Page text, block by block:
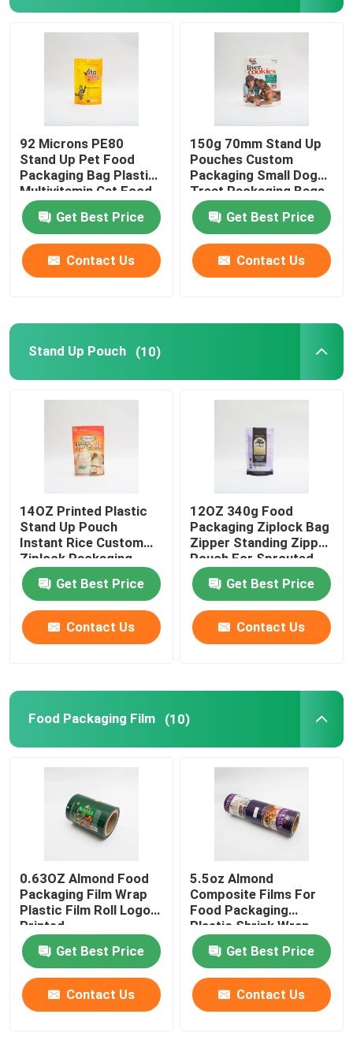
Quality Control
Contact Us
News
Cases
Stand Up Pouch
Recyclable Pouch Food Packaging
Thermoforming Film
Printed Lidding Film
Plastic Packaging Film
Custom Shaped Bags
Fruit And Vegetable Packaging
Retort Pouch Packaging
Liquid Spout Pouch
Aluminum Foil Pouch
92 Microns PE80
Stand Up Pet Food
Packaging Bag Plastic
Multivitamin Cat Food
Package
Get Best Price
Contact Us
150g 70mm Stand Up
Pouches Custom
Packaging Small Dog
Treat Packaging Bags
Get Best Price
Contact Us
Stand Up Pouch (10)
14OZ Printed Plastic
Stand Up Pouch
Instant Rice Custom
Ziplock Packaging
Bags
Get Best Price
Contact Us
12OZ 340g Food
Packaging Ziplock Bag
Zipper Standing Zipper
Pouch For Sprouted
Quinoa
Get Best Price
Contact Us
Food Packaging Film (10)
0.63OZ Almond Food
Packaging Film Wrap
Plastic Film Roll Logo
Printed
Get Best Price
Contact Us
5.5oz Almond
Composite Films For
Food Packaging
Plastic Shrink Wrap
Roll
Get Best Price
Contact Us